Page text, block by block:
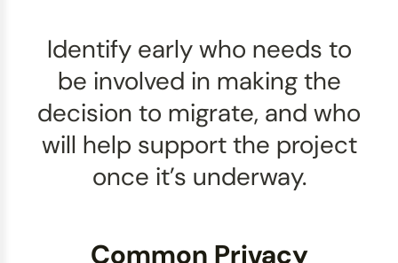
Identify early who needs to
be involved in making the
decision to migrate, and who
will help support the project
once it’s underway.
Common Privacy